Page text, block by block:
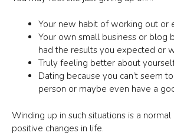
Your new habit of working out or
Your own small business or blog
had the results you expected or
Truly feeling better about
Dating because you can’t seem
person or maybe even have a
Winding up in such situations is a
positive changes in life.